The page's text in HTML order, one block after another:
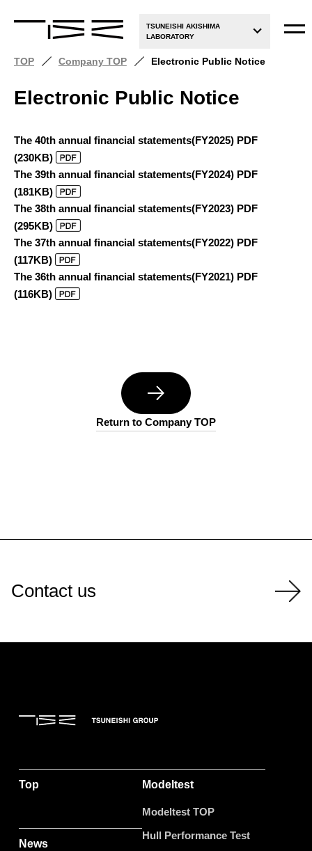
TSUNEISHI AKISHIMA
LABORATORY
TOP Company TOP Electronic Public Notice
Electronic Public Notice
The 40th annual financial statements(FY2025) PDF
(230KB)
The 39th annual financial statements(FY2024) PDF
(181KB)
The 38th annual financial statements(FY2023) PDF
(295KB)
The 37th annual financial statements(FY2022) PDF
(117KB)
The 36th annual financial statements(FY2021) PDF
(116KB)
Return to Company TOP
Contact us
Top
News
Modeltest
Modeltest TOP
Hull Performance Test